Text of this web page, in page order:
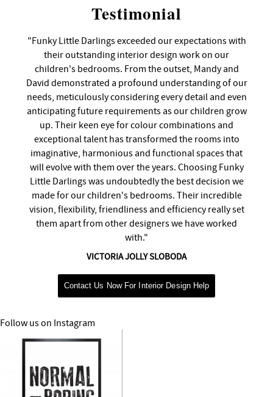
Testimonial
"Funky Little Darlings exceeded our expectations with
their outstanding interior design work on our
children's bedrooms. From the outset, Mandy and
David demonstrated a profound understanding of our
needs, meticulously considering every detail and even
anticipating future requirements as our children grow
up. Their keen eye for colour combinations and
exceptional talent has transformed the rooms into
imaginative, harmonious and functional spaces that
will evolve with them over the years. Choosing Funky
Little Darlings was undoubtedly the best decision we
made for our children's bedrooms. Their incredible
vision, flexibility, friendliness and efficiency really set
them apart from other designers we have worked
with."
VICTORIA JOLLY SLOBODA
Contact Us Now For Interior Design Help
Follow us on Instagram